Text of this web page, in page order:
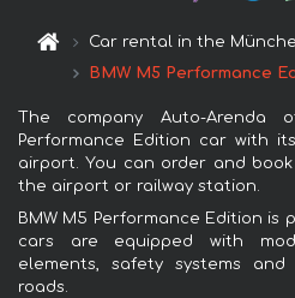
Car rental in the
BMW M5 Performance
The company Auto-
Performance Edition car with
airport. You can order and
the airport or railway station.
BMW M5 Performance Edition is
cars are equipped with
elements, safety systems
roads.